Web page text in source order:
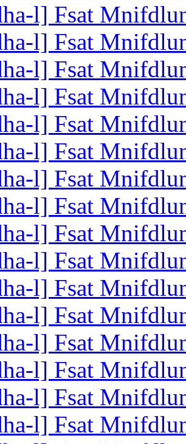
l] Fsat
l] Fsat
l] Fsat
l] Fsat
l] Fsat
l] Fsat
l] Fsat
l] Fsat
l] Fsat
l] Fsat
l] Fsat
l] Fsat
l] Fsat
l] Fsat
l] Fsat
l] Fsat